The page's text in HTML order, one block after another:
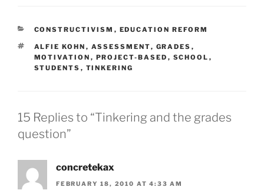
CATEGORIES
CONSTRUCTIVISM , EDUCATION REFORM
TAGS
ALFIE KOHN , ASSESSMENT, GRADES ,
MOTIVATION , PROJECT-BASED , SCHOOL ,
STUDENTS , TINKERING
15 Replies to “Tinkering and the grades
question”
concretekax
FEBRUARY 18, 2010 AT 4:33 AM